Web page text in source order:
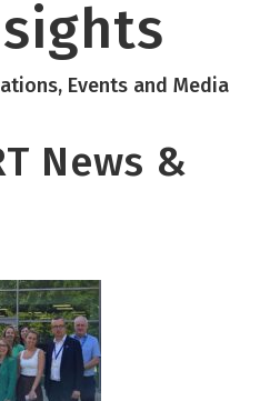
Events and Media
News &